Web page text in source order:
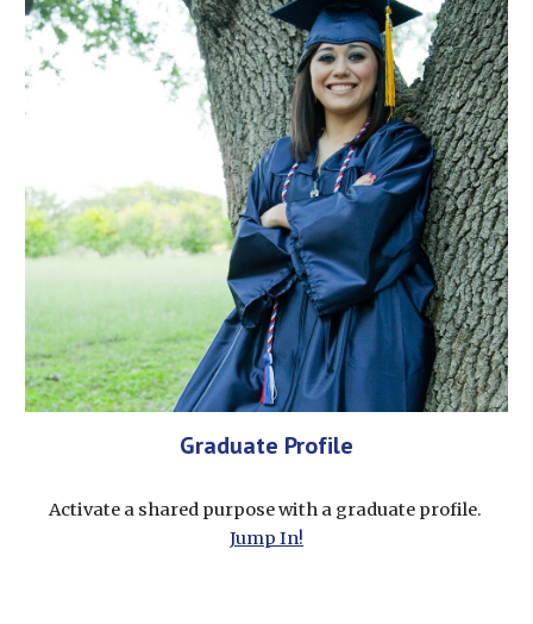
Graduate Profile
Jump In!